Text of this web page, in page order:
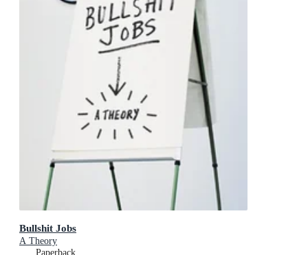
Bullshit Jobs
A Theory
Paperback